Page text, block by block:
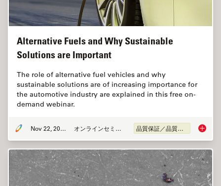
Alternative Fuels and Why Sustainable
Solutions are Important
The role of alternative fuel vehicles and why
sustainable solutions are of increasing importance for
the automotive industry are explained in this free on-
demand webinar.
Nov 22, 2022 オンラインセミナー 品質保証／品質管理